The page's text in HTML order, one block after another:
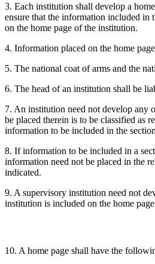
3. Each institution shall develop a
ensure that the information included in
on the home page of the institution.
4. Information placed on the home
5. The national coat of arms and the
6. The head of an institution shall be
7. An institution need not develop any
be placed therein is to be classified as
information to be included in the
8. If information to be included in a
information need not be placed in the
indicated.
9. A supervisory institution need not
institution is included on the home
10. A home page shall have the